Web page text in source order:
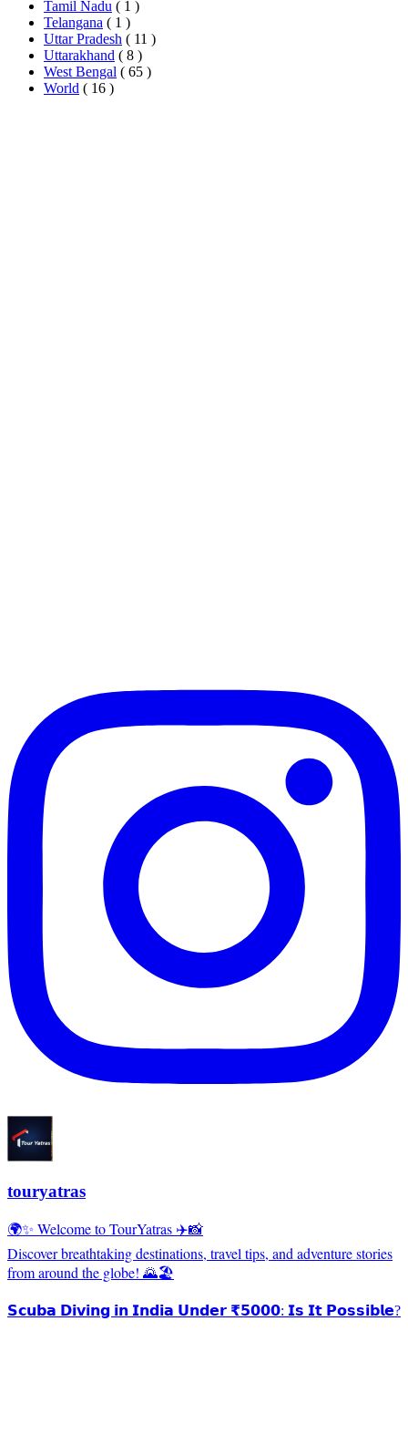
Tamil Nadu ( 1 )
Telangana ( 1 )
Uttar Pradesh ( 11 )
Uttarakhand ( 8 )
West Bengal ( 65 )
World ( 16 )
touryatras
🌍✨ Welcome to TourYatras ✈️📸
Discover breathtaking destinations, travel tips, and adventure stories
from around the globe! 🌄🏖️
𝗦𝗰𝘂𝗯𝗮 𝗗𝗶𝘃𝗶𝗻𝗴 𝗶𝗻 𝗜𝗻𝗱𝗶𝗮 𝗨𝗻𝗱𝗲𝗿 ₹𝟱𝟬𝟬𝟬: 𝗜𝘀 𝗜𝘁 𝗣𝗼𝘀𝘀𝗶𝗯𝗹𝗲?